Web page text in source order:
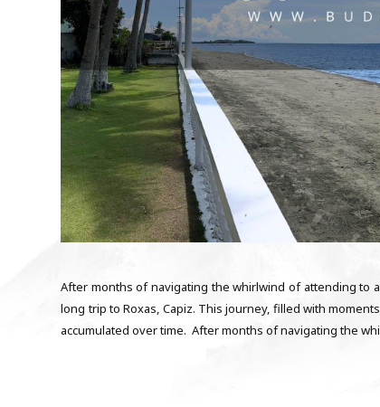
After months of navigating the whirlwind of attending to
long trip to Roxas, Capiz. This journey, filled with
accumulated over time. After months of navigating the